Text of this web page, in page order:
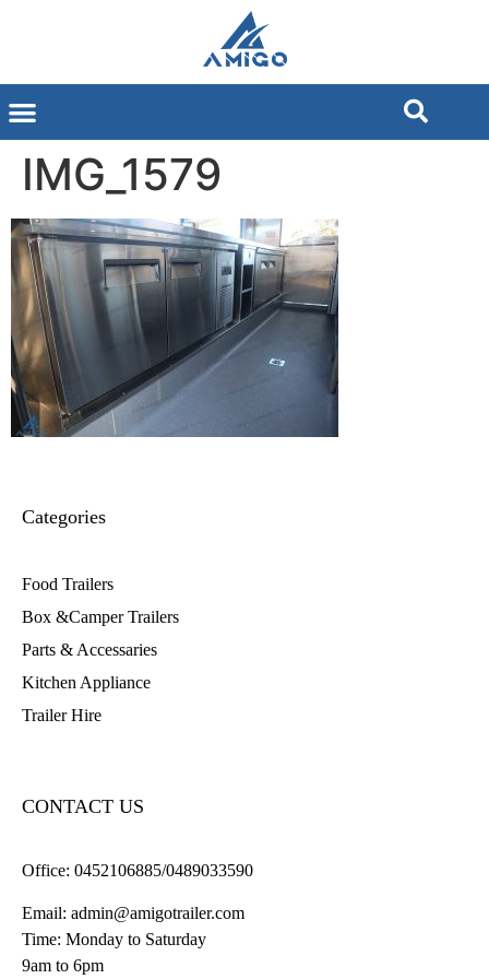
IMG_1579
Categories
Food Trailers
Box &Camper Trailers
Parts & Accessaries
Kitchen Appliance
Trailer Hire
CONTACT US
Office: 0452106885/0489033590
Email: admin@amigotrailer.com
Time: Monday to Saturday
9am to 6pm